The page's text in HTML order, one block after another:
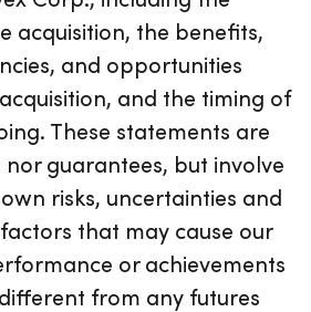
acquisition, the benefits,
and opportunities
and the timing of
These statements are
guarantees, but involve
risks, uncertainties and
that may cause our
or achievements
from any futures